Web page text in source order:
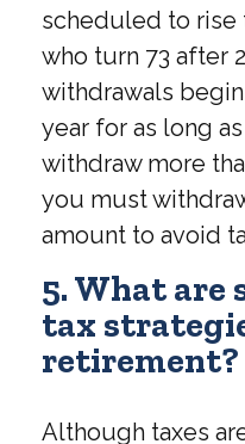
scheduled to rise
who turn 73 after
withdrawals
year for as long
withdraw more
you must
amount to avoid
5. What are
tax
retirement?
Although taxes